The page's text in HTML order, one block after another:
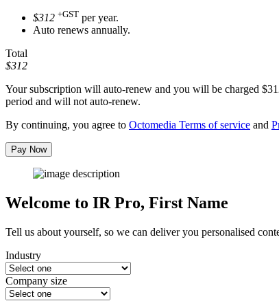
$312 +GST per year.
Auto renews annually.
Total
$312
Your subscription will auto-renew and you will be charged
period and will not auto-renew.
By continuing, you agree to Octomedia Terms of service and
Pay Now
Welcome to IR Pro, First Name
Tell us about yourself, so we can deliver you personalised
Industry
Company size